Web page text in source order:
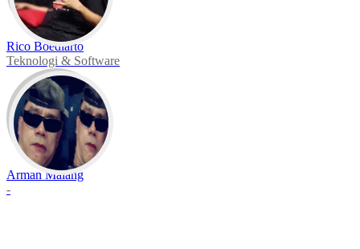
Rico Boediarto
Teknologi & Software
Arman Malang
-